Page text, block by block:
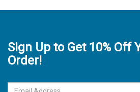
Sign Up to Get 10% Off
Order!